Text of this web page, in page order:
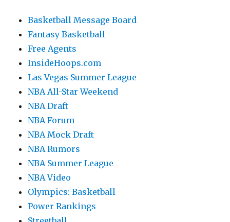
Basketball Message Board
Fantasy Basketball
Free Agents
InsideHoops.com
Las Vegas Summer League
NBA All-Star Weekend
NBA Draft
NBA Forum
NBA Mock Draft
NBA Rumors
NBA Summer League
NBA Video
Olympics: Basketball
Power Rankings